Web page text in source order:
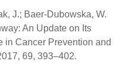
J.; Baer-Dubowska, W.
An Update on Its
in Cancer Prevention and
69, 393–402.